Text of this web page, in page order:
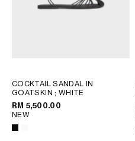
COCKTAIL SANDAL IN
GOATSKIN; WHITE
RM 5,500.00
NEW